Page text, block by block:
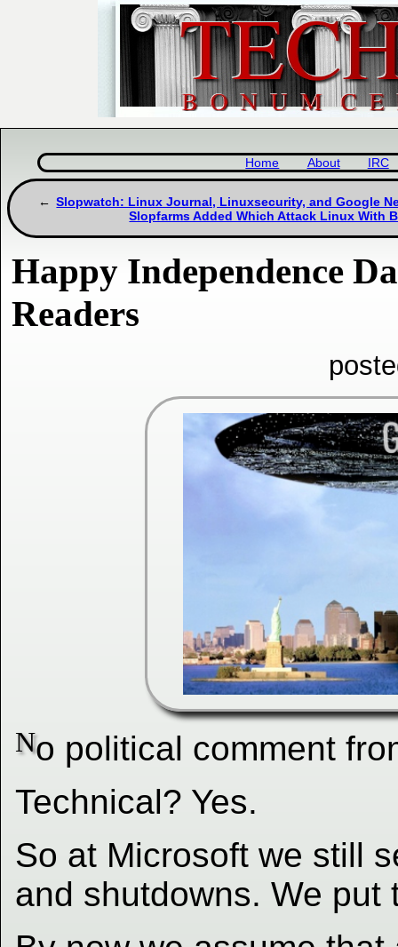
Home About IRC
Slopwatch: Linux Journal, Linuxsecurity, and Google
Slopfarms Added Which Attack Linux With
Happy Independence
Readers
No political comment
Technical? Yes.
So at Microsoft we still
and shutdowns. We put